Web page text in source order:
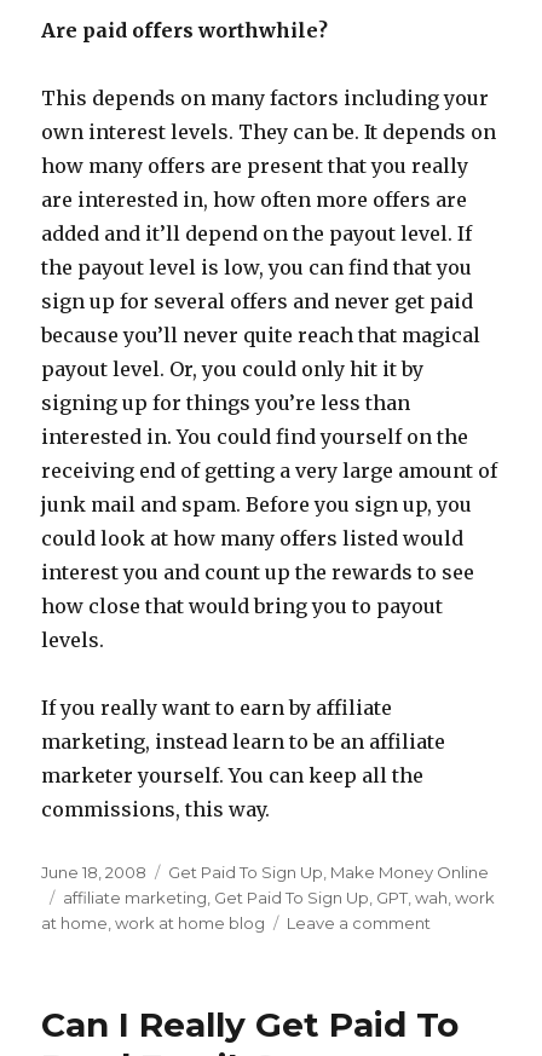
Are paid offers worthwhile?
This depends on many factors including your
own interest levels. They can be. It depends on
how many offers are present that you really
are interested in, how often more offers are
added and it’ll depend on the payout level. If
the payout level is low, you can find that you
sign up for several offers and never get paid
because you’ll never quite reach that magical
payout level. Or, you could only hit it by
signing up for things you’re less than
interested in. You could find yourself on the
receiving end of getting a very large amount of
junk mail and spam. Before you sign up, you
could look at how many offers listed would
interest you and count up the rewards to see
how close that would bring you to payout
levels.
If you really want to earn by affiliate
marketing, instead learn to be an affiliate
marketer yourself. You can keep all the
commissions, this way.
Posted
on
June 18, 2008 Categories
Get Paid To Sign Up Make Money Online
Tags
affiliate marketing Get Paid To Sign Up GPT ,wah ,work
at home ,work at home blog Leave a comment
Sign
Can I Really Get Paid To